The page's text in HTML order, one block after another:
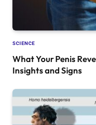
SCIENCE
What Your Penis
Insights and Signs